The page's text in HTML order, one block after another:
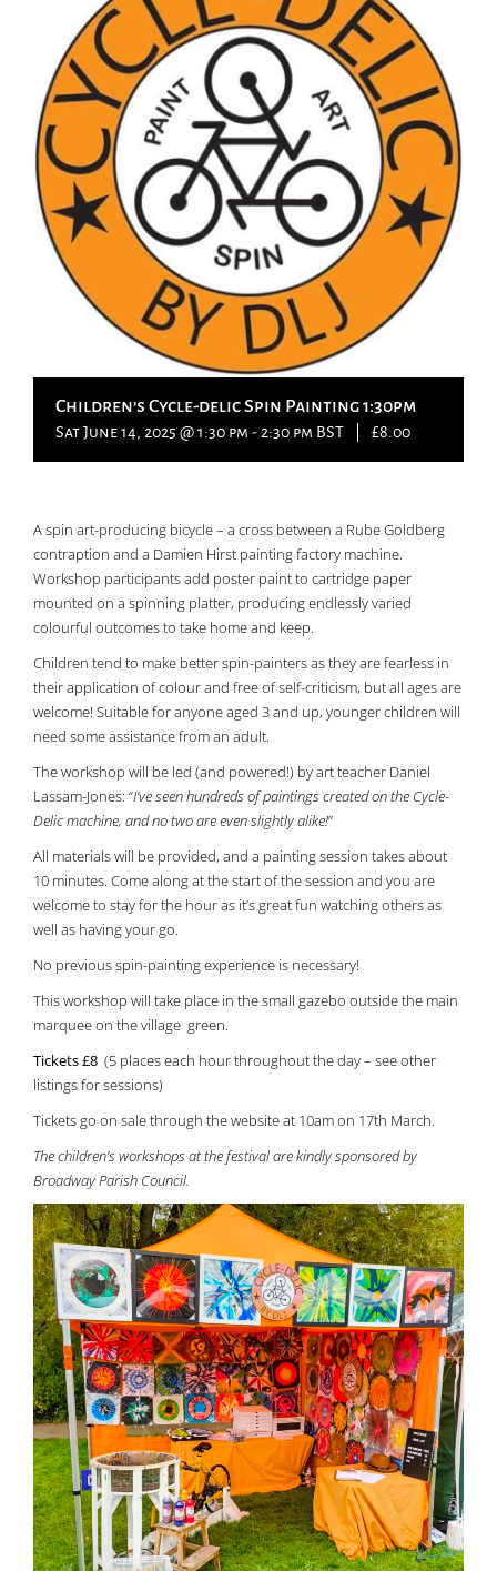
Children’s Cycle-delic Spin Painting 1:30pm
Sat June 14, 2025 @ 1:30 pm -2:30 pm BST £8.00
A spin art-producing bicycle – a cross between a Rube Goldberg
contraption and a Damien Hirst painting factory machine.
Workshop participants add poster paint to cartridge paper
mounted on a spinning platter, producing endlessly varied
colourful outcomes to take home and keep.
Children tend to make better spin-painters as they are fearless in
their application of colour and free of self-criticism, but all ages are
welcome! Suitable for anyone aged 3 and up, younger children will
need some assistance from an adult.
The workshop will be led (and powered!) by art teacher Daniel
Lassam-Jones: “I’ve seen hundreds of paintings created on the Cycle-
Delic machine, and no two are even slightly alike!”
All materials will be provided, and a painting session takes about
10 minutes. Come along at the start of the session and you are
welcome to stay for the hour as it’s great fun watching others as
well as having your go.
No previous spin-painting experience is necessary!
This workshop will take place in the small gazebo outside the main
marquee on the village green.
Tickets £8 (5 places each hour throughout the day – see other
listings for sessions)
Tickets go on sale through the website at 10am on 17th March.
The children’s workshops at the festival are kindly sponsored by
Broadway Parish Council.